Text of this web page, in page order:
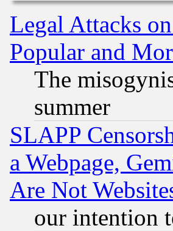
Legal Attacks
Popular and
The
summer
SLAPP
a Webpage,
Are Not
our intention